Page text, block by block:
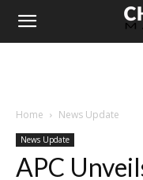
Home News Update
News Update
APC